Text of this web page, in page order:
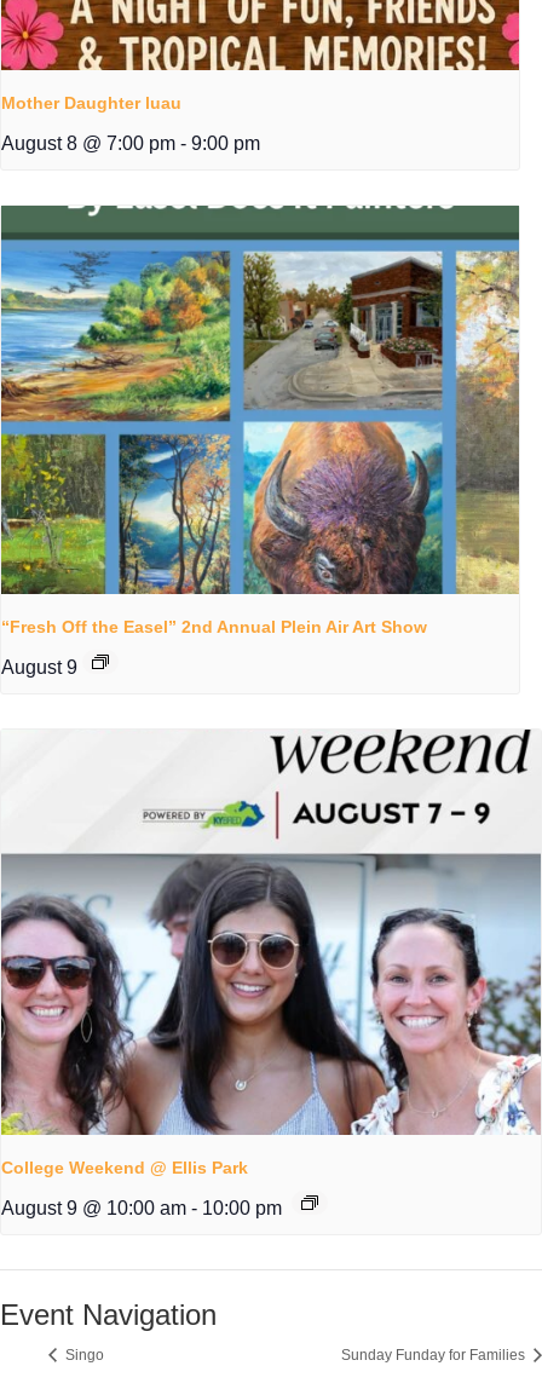
Mother Daughter luau
August 8 @ 7:00 pm - 9:00 pm
“Fresh Off the Easel” 2nd Annual Plein Air Art Show
August 9
College Weekend @ Ellis Park
August 9 @ 10:00 am - 10:00 pm
Event Navigation
Singo Sunday Funday for Families